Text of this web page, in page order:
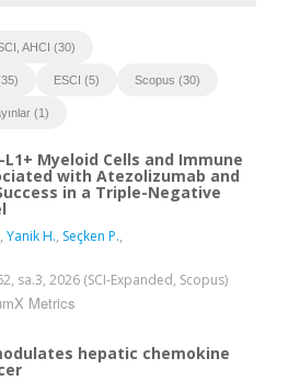
AHCI (30)
ESCI (5) Scopus (30)
(1)
Myeloid Cells and Immune
with Atezolizumab and
in a Triple-Negative
, Yanik H., Seçken P.,
sa.3, 2026 (SCI-Expanded, Scopus)
Metrics
hepatic chemokine